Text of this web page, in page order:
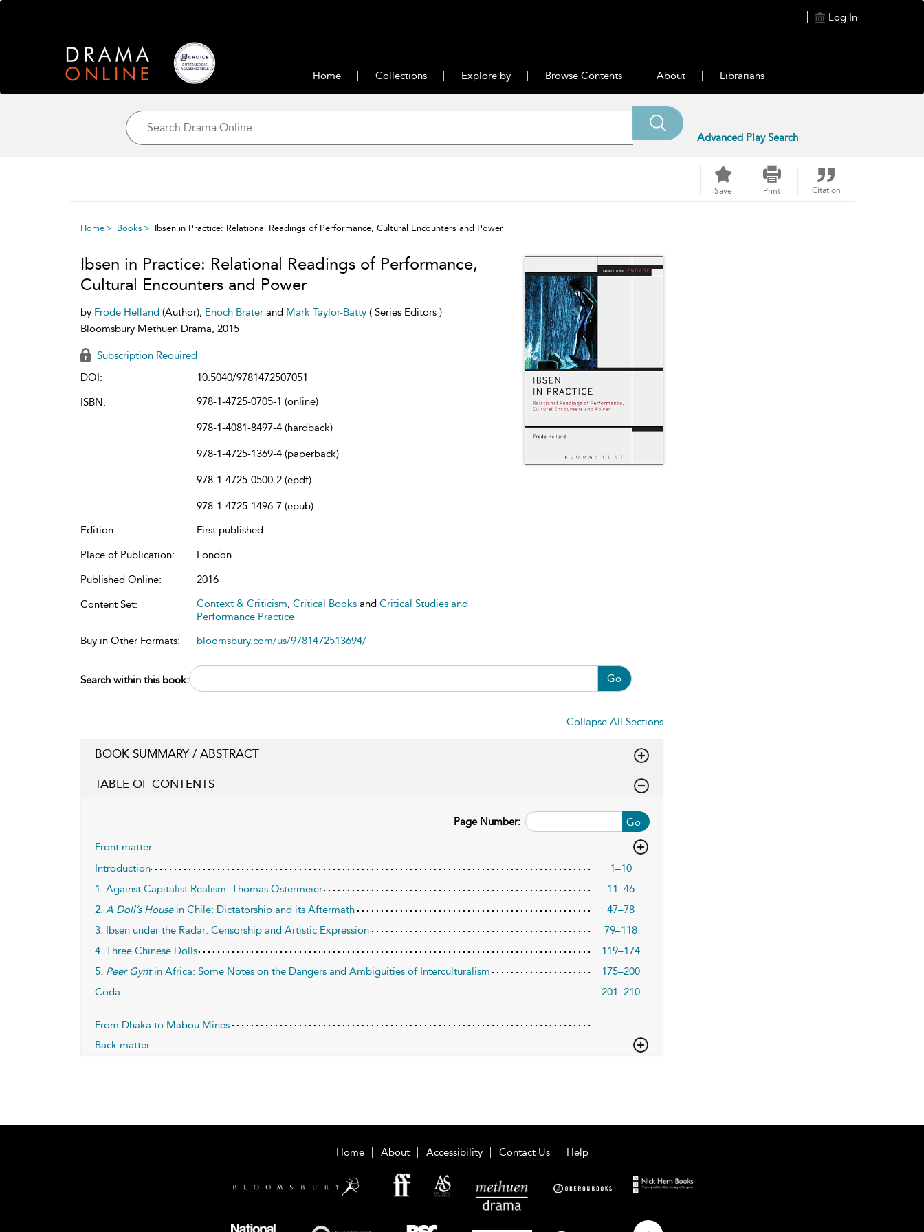
Log In
Home Collections Explore by Browse Contents About Librarians
Advanced Play Search
Save Print Citation
Home Books Ibsen in Practice: Relational Readings of Performance, Cultural Encounters and Power
Ibsen in Practice: Relational Readings of Performance,
Cultural Encounters and Power
by Frode Helland (Author), Enoch Brater and Mark Taylor-Batty ( Series Editors )
Bloomsbury Methuen Drama, 2015
Subscription Required
DOI:
10.5040/9781472507051
ISBN:
978-1-4725-0705-1 (online)
978-1-4081-8497-4 (hardback)
978-1-4725-1369-4 (paperback)
978-1-4725-0500-2 (epdf)
978-1-4725-1496-7 (epub)
Edition:
First published
Place of Publication:
London
Published Online:
2016
Content Set:
Context & Criticism, Critical Books and Critical Studies and
Performance Practice
Buy in Other Formats:
bloomsbury.com/us/9781472513694/
Search within this book: Go
Collapse All Sections
BOOK SUMMARY / ABSTRACT
TABLE OF CONTENTS
Go
Page Number:
Front matter
Introduction
1–10
1. Against Capitalist Realism: Thomas Ostermeier
11–46
2. A Doll’s Housein Chile: Dictatorship and its Aftermath
47–78
3. Ibsen under the Radar: Censorship and Artistic Expression
79–118
4. Three Chinese Dolls
119–174
5. Peer Gyntin Africa: Some Notes on the Dangers and Ambiguities of Interculturalism
175–200
Coda:
From Dhaka to Mabou Mines
201–210
Back matter
Home About Accessibility Contact Us Help